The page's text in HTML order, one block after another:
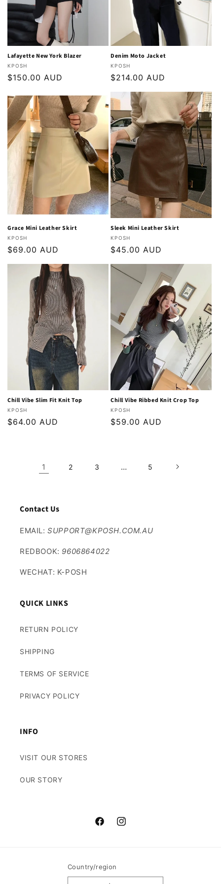
Lafayette New York Blazer
Vendor:
KPOSH
Regular
$150.00 AUD
Denim Moto Jacket
Vendor:
KPOSH
Regular
$214.00 AUD
Grace Mini Leather Skirt
Vendor:
KPOSH
Regular
$69.00 AUD
Sleek Mini Leather Skirt
Vendor:
KPOSH
Regular
$45.00 AUD
Chill Vibe Slim Fit Knit Top
Vendor:
KPOSH
Regular
$64.00 AUD
Chill Vibe Ribbed Knit Crop Top
Vendor:
KPOSH
Regular
$59.00 AUD
1 2 3 … 5
Contact Us
EMAIL:SUPPORT@KPOSH.COM.AU
REDBOOK: 9606864022
WECHAT: K-POSH
QUICK LINKS
RETURN POLICY
SHIPPING
TERMS OF SERVICE
PRIVACY POLICY
INFO
VISIT OUR STORES
OUR STORY
FacebookInstagram
Country/region